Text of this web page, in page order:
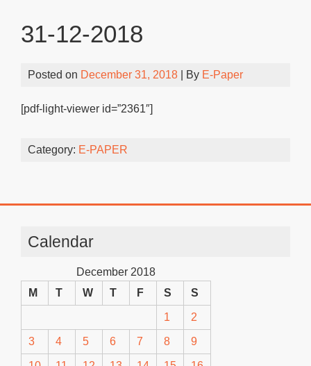
31-12-2018
Posted on December 31, 2018 | By E-Paper
[pdf-light-viewer id=”2361″]
Category: E-PAPER
Calendar
December 2018
M
T W T F S S
1 2
3 4 5 6 7 8 9